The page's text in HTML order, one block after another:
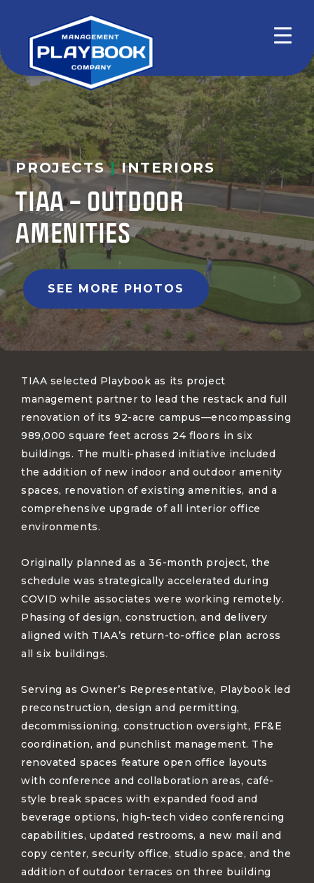
PROJECTS|INTERIORS
TIAA – OUTDOOR
AMENITIES
SEE MORE PHOTOS
TIAA selected Playbook as its project
management partner to lead the restack and full
renovation of its 92-acre campus—encompassing
989,000 square feet across 24 floors in six
buildings. The multi-phased initiative included
the addition of new indoor and outdoor amenity
spaces, renovation of existing amenities, and a
comprehensive upgrade of all interior office
environments.
Originally planned as a 36-month project, the
schedule was strategically accelerated during
COVID while associates were working remotely.
Phasing of design, construction, and delivery
aligned with TIAA’s return-to-office plan across
all six buildings.
Serving as Owner’s Representative, Playbook led
preconstruction, design and permitting,
decommissioning, construction oversight, FF&E
coordination, and punchlist management. The
renovated spaces feature open office layouts
with conference and collaboration areas, café-
style break spaces with expanded food and
beverage options, high-tech video conferencing
capabilities, updated restrooms, a new mail and
copy center, security office, studio space, and the
addition of outdoor terraces on three building